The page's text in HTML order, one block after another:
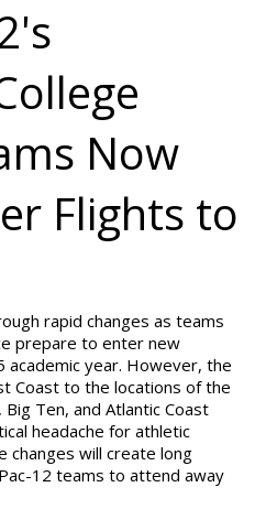
Now
Flights to
rapid changes as teams
prepare to enter new
year. However, the
Coast to the locations of the
Ten, and Atlantic Coast
headache for athletic
changes will create long
12 teams to attend away